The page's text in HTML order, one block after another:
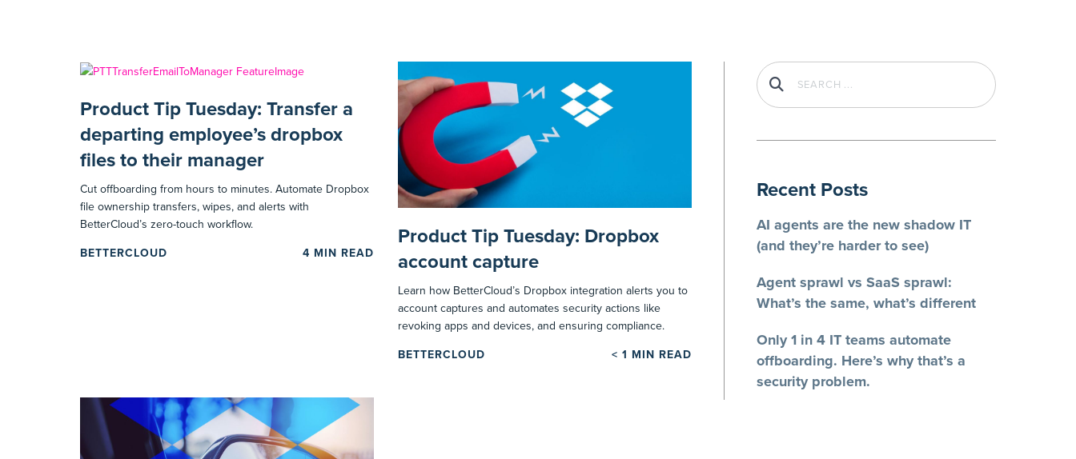
Product Tip Tuesday: Transfer a
departing employee’s dropbox
files to their manager
Cut offboarding from hours to minutes. Automate Dropbox
file ownership transfers, wipes, and alerts with
BetterCloud’s zero-touch workflow.
BETTERCLOUD 4 MIN READ
Product Tip Tuesday: Dropbox
account capture
Learn how BetterCloud’s Dropbox integration alerts you to
account captures and automates security actions like
revoking apps and devices, and ensuring compliance.
BETTERCLOUD < 1 MIN READ
Recent Posts
AI agents are the new shadow IT
(and they’re harder to see)
Agent sprawl vs SaaS sprawl:
What’s the same, what’s different
Only 1 in 4 IT teams automate
offboarding. Here’s why that’s a
security problem.